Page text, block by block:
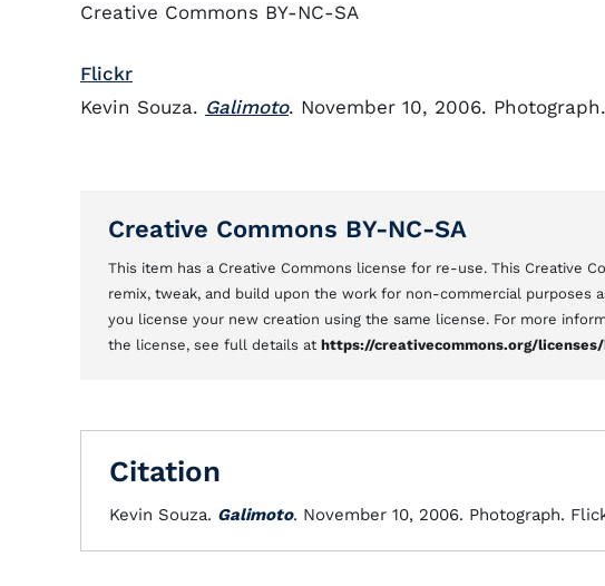
Creative Commons BY-NC-SA
Flickr
Kevin Souza. Galimoto. November 10, 2006.
Creative Commons BY-NC-SA
This item has a Creative Commons license for re-use. This Creative
remix, tweak, and build upon the work for non-commercial purposes
you license your new creation using the same license. For more
the license, see full details at https://creativecommons.org/
Citation
Kevin Souza. Galimoto. November 10, 2006. Photograph.